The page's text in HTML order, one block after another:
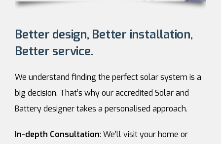
Better design, Better installation,
Better service.
We understand finding the perfect solar system is a
big decision. That’s why our accredited Solar and
Battery designer takes a personalised approach.
In-depth Consultation: We’ll visit your home or